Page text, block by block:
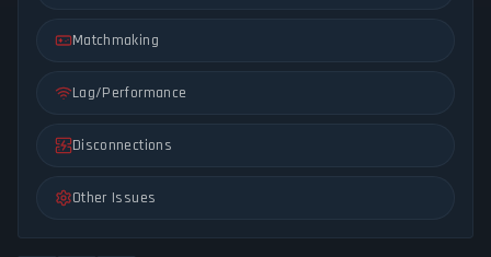
Matchmaking
Lag/Performance
Disconnections
Other Issues